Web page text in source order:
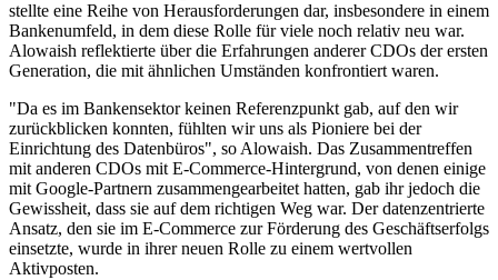
stellte eine Reihe von Herausforderungen dar, insbesondere in einem
Bankenumfeld, in dem diese Rolle für viele noch relativ neu war.
Alowaish reflektierte über die Erfahrungen anderer CDOs der ersten
Generation, die mit ähnlichen Umständen konfrontiert waren.
"Da es im Bankensektor keinen Referenzpunkt gab, auf den wir
zurückblicken konnten, fühlten wir uns als Pioniere bei der
Einrichtung des Datenbüros", so Alowaish. Das Zusammentreffen
mit anderen CDOs mit E-Commerce-Hintergrund, von denen einige
mit Google-Partnern zusammengearbeitet hatten, gab ihr jedoch die
Gewissheit, dass sie auf dem richtigen Weg war. Der datenzentrierte
Ansatz, den sie im E-Commerce zur Förderung des Geschäftserfolgs
einsetzte, wurde in ihrer neuen Rolle zu einem wertvollen
Aktivposten.